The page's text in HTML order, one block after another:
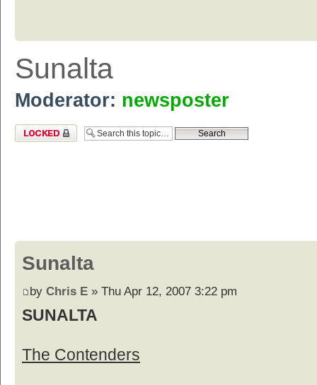
Sunalta
Moderator: newsposter
Topic locked
Sunalta
by Chris E » Thu Apr 12, 2007 3:22 pm
SUNALTA
The Contenders